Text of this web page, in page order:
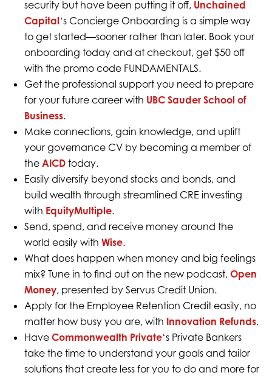
security but have been putting it off, Unchained
Capital‘s Concierge Onboarding is a simple way
to get started—sooner rather than later. Book your
onboarding today and at checkout, get $50 off
with the promo code FUNDAMENTALS.
Get the professional support you need to prepare
for your future career with UBC Sauder School of
Business.
Make connections, gain knowledge, and uplift
your governance CV by becoming a member of
the AICDtoday.
Easily diversify beyond stocks and bonds, and
build wealth through streamlined CRE investing
with EquityMultiple.
Send, spend, and receive money around the
world easily with Wise.
What does happen when money and big feelings
mix? Tune in to find out on the new podcast, Open
Money, presented by Servus Credit Union.
Apply for the Employee Retention Credit easily, no
matter how busy you are, with Innovation Refunds.
Have Commonwealth Private‘s Private Bankers
take the time to understand your goals and tailor
solutions that create less for you to do and more for